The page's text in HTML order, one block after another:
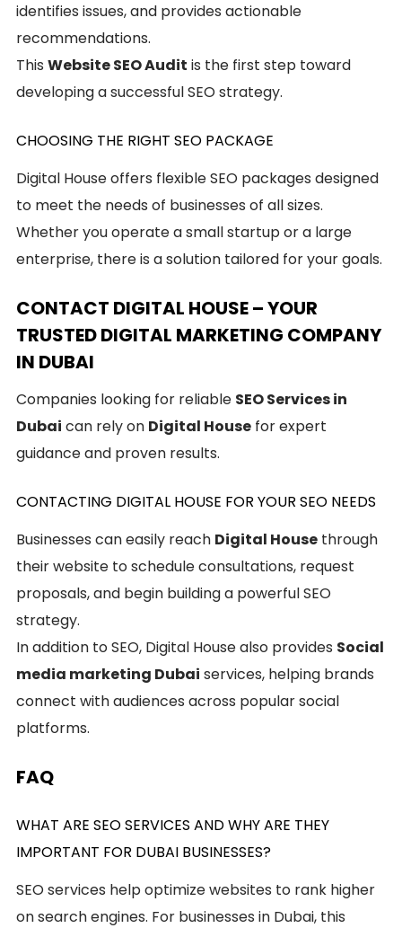
identifies issues, and provides actionable
recommendations.
This Website SEO Audit is the first step toward
developing a successful SEO strategy.
CHOOSING THE RIGHT SEO PACKAGE
Digital House offers flexible SEO packages designed
to meet the needs of businesses of all sizes.
Whether you operate a small startup or a large
enterprise, there is a solution tailored for your goals.
CONTACT DIGITAL HOUSE – YOUR
TRUSTED DIGITAL MARKETING COMPANY
IN DUBAI
Companies looking for reliable SEO Services in
Dubai can rely on Digital House for expert
guidance and proven results.
CONTACTING DIGITAL HOUSE FOR YOUR SEO NEEDS
Businesses can easily reach Digital House through
their website to schedule consultations, request
proposals, and begin building a powerful SEO
strategy.
In addition to SEO, Digital House also provides Social
media marketing Dubai services, helping brands
connect with audiences across popular social
platforms.
FAQ
WHAT ARE SEO SERVICES AND WHY ARE THEY
IMPORTANT FOR DUBAI BUSINESSES?
SEO services help optimize websites to rank higher
on search engines. For businesses in Dubai, this